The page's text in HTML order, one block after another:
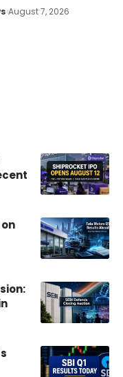
August 7, 2026